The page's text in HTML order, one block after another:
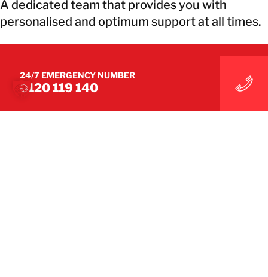
A dedicated team that provides you with
personalised and optimum support at all times.
GET IN TOUCH WITH OUR TEAM
GET IN TOUCH WITH OUR TEAM
24/7 EMERGENCY NUMBER
0120 119 140